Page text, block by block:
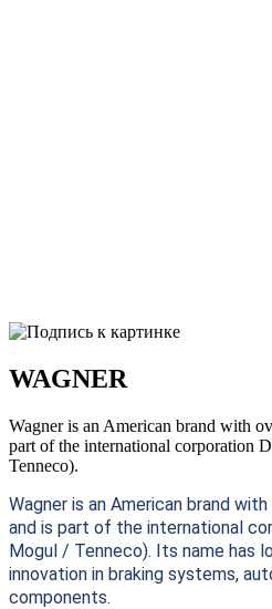
WAGNER
Wagner is an American brand with
part of the international corporation
Tenneco).
Wagner is an American brand
and is part of the international
Mogul / Tenneco). Its name has
innovation in braking systems,
components.